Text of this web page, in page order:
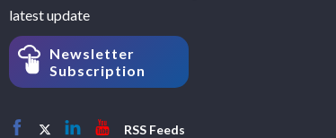
latest update
Newsletter
Subscription
RSS Feeds